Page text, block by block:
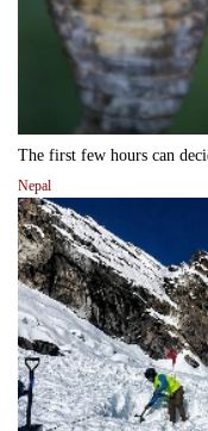
The first few hours can
Nepal